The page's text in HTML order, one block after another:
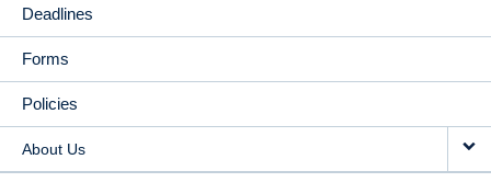
Deadlines
Forms
Policies
About Us